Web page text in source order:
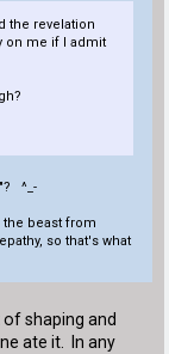
the revelation
on me if I admit
^_-
the beast from
so that's what
shaping and
ate it. In any